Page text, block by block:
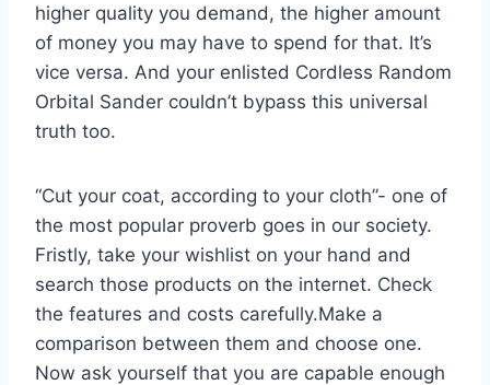
higher quality you demand, the higher amount
of money you may have to spend for that. It’s
vice versa. And your enlisted Cordless Random
Orbital Sander couldn’t bypass this universal
truth too.
“Cut your coat, according to your cloth”- one of
the most popular proverb goes in our society.
Fristly, take your wishlist on your hand and
search those products on the internet. Check
the features and costs carefully.Make a
comparison between them and choose one.
Now ask yourself that you are capable enough